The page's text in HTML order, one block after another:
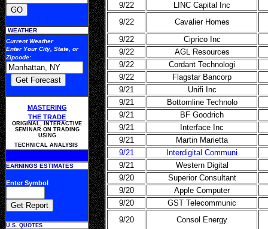
WEATHER
Current Weather
Enter YourCity, State, or
Zipcode:
MASTERING
THE TRADE
ORIGINAL, INTERACTIVE
SEMINAR ON TRADING
USING
TECHNICAL ANALYSIS
EARNINGS ESTIMATES
Enter Symbol
U.S. QUOTES
9/22
LINC Capital Inc
9/22
Cavalier Homes
9/22
Ciprico Inc
9/22
AGL Resources
9/22
Cordant Technologi
9/22
Flagstar Bancorp
9/21
Unifi Inc
9/21
Bottomline Technolo
9/21
BF Goodrich
9/21
Interface Inc
9/21
Martin Marietta
9/21
Interdigital Communi
9/21
Western Digital
9/20
Superior Consultant
9/20
Apple Computer
9/20
GST Telecommunic
9/20
Consol Energy